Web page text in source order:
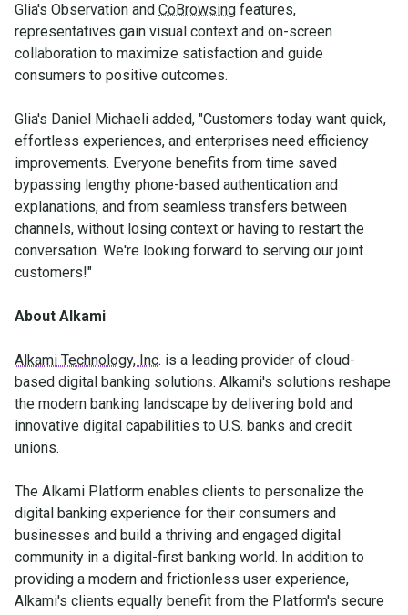
Glia's Observation and CoBrowsing features,
representatives gain visual context and on-screen
collaboration to maximize satisfaction and guide
consumers to positive outcomes.
Glia's Daniel Michaeli added, "Customers today want quick,
effortless experiences, and enterprises need efficiency
improvements. Everyone benefits from time saved
bypassing lengthy phone-based authentication and
explanations, and from seamless transfers between
channels, without losing context or having to restart the
conversation. We're looking forward to serving our joint
customers!"
About Alkami
Alkami Technology, Inc. is a leading provider of cloud-
based digital banking solutions. Alkami's solutions reshape
the modern banking landscape by delivering bold and
innovative digital capabilities to U.S. banks and credit
unions.
The Alkami Platform enables clients to personalize the
digital banking experience for their consumers and
businesses and build a thriving and engaged digital
community in a digital-first banking world. In addition to
providing a modern and frictionless user experience,
Alkami's clients equally benefit from the Platform's secure